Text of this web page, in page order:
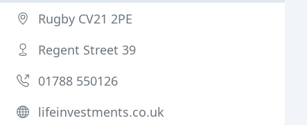
Rugby CV21 2PE
Regent Street 39
01788 550126
lifeinvestments.co.uk